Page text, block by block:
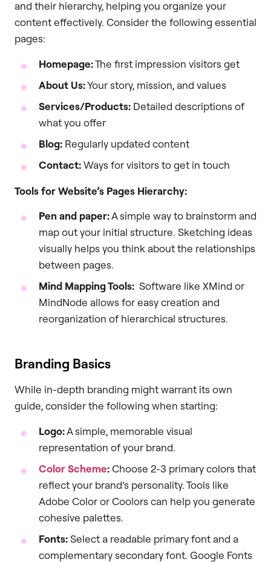
and their hierarchy, helping you organize your
content effectively. Consider the following essential
pages:
Homepage:The first impression visitors get
About Us:Your story, mission, and values
Services/Products: Detailed descriptions of
what you offer
Blog: Regularly updated content
Contact:Ways for visitors to get in touch
Tools for Website’s Pages Hierarchy:
Pen and paper:A simple way to brainstorm and
map out your initial structure. Sketching ideas
visually helps you think about the relationships
between pages.
Mind Mapping Tools: Software like XMind or
MindNode allows for easy creation and
reorganization of hierarchical structures.
Branding Basics
While in-depth branding might warrant its own
guide, consider the following when starting:
Logo:A simple, memorable visual
representation of your brand.
Color Scheme:Choose 2-3 primary colors that
reflect your brand’s personality. Tools like
Adobe Color or Coolors can help you generate
cohesive palettes.
Fonts:Select a readable primary font and a
complementary secondary font. Google Fonts